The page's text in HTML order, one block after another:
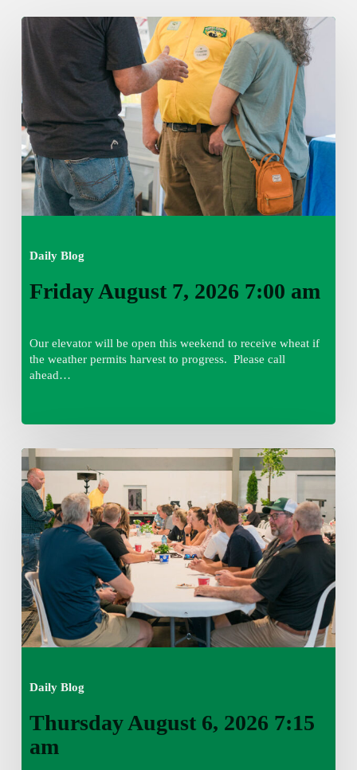
Daily Blog
Friday
August
7:00
am
Friday August 7, 2026 7:00 am
Our elevator will be open this weekend to receive wheat if
the weather permits harvest to progress. Please call
ahead…
Daily Blog
Thursday
August
6,
2026
7:15
am
Thursday August 6, 2026 7:15
am